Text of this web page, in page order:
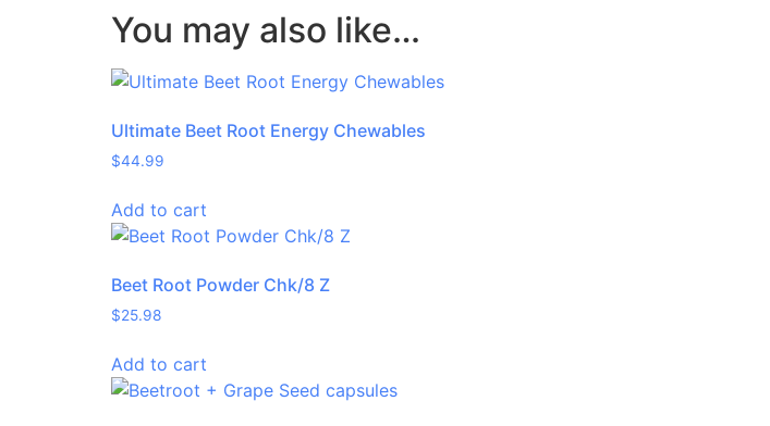
You may also like…
Ultimate Beet Root Energy Chewables
$44.99
Add to cart
Beet Root Powder Chk/8 Z
$25.98
Add to cart